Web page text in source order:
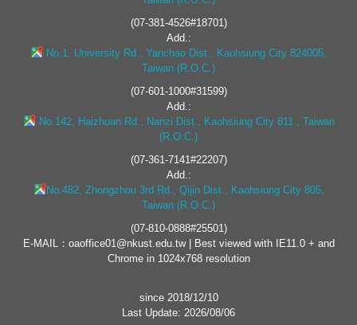
(07-381-4526#18701)
Add.:
No.1, University Rd., Yanchao Dist., Kaohsiung City 824005,
Taiwan (R.O.C.)
(07-601-1000#31599)
Add.:
No.142, Haizhuan Rd., Nanzi Dist., Kaohsiung City 811 , Taiwan
(R.O.C.)
(07-361-7141#22207)
Add.:
No.482, Zhongzhou 3rd Rd., Qijin Dist., Kaohsiung City 805,
Taiwan (R.O.C.)
(07-810-0888#25501)
E-MAIL：oaoffice01@nkust.edu.tw | Best viewed with IE11.0 + and
Chrome in 1024x768 resolution
since 2018/12/10
Last Update: 2026/08/06